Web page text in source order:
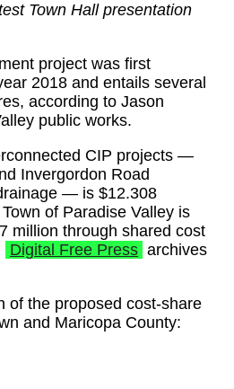
Town Hall presentation
project was first
2018 and entails several
according to Jason
public works.
CIP projects —
Invergordon Road
— is $12.308
of Paradise Valley is
million through shared cost
Digital Free Press archives
of the proposed cost-share
and Maricopa County: